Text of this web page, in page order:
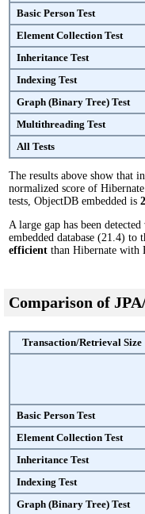
Basic Person Test
Element Collection Test
Inheritance Test
Indexing Test
Graph (Binary Tree) Test
Multithreading Test
All Tests
The results above show that
normalized score of
tests, ObjectDB embedded is
A large gap has been
embedded database (21.4) to
efficient than Hibernate with
Comparison of
Transaction/Retrieval Size
Basic Person Test
Element Collection Test
Inheritance Test
Indexing Test
Graph (Binary Tree) Test